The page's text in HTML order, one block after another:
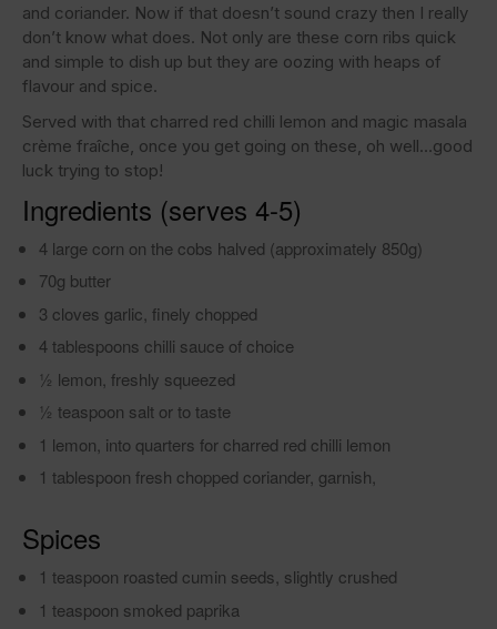
and coriander. Now if that doesn’t sound crazy then I really
don’t know what does. Not only are these corn ribs quick
and simple to dish up but they are oozing with heaps of
flavour and spice.
Served with that charred red chilli lemon and magic masala
crème fraîche, once you get going on these, oh well…good
luck trying to stop!
Ingredients (serves 4-5)
4 large corn on the cobs halved (approximately 850g)
70g butter
3 cloves garlic, finely chopped
4 tablespoons chilli sauce of choice
1⁄2 lemon, freshly squeezed
1⁄2 teaspoon salt or to taste
1 lemon, into quarters for charred red chilli lemon
1 tablespoon fresh chopped coriander, garnish,
Spices
1 teaspoon roasted cumin seeds, slightly crushed
1 teaspoon smoked paprika